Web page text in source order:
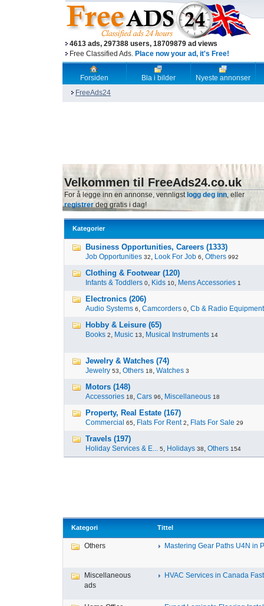
4613 ads, 297388 users, 18709879 ad views
Free Classified Ads. Place now your ad, it's Free!
Forsiden Bla i bilder
Nyeste annonser
FreeAds24
Velkommen til FreeAds24.co.uk
For å legge inn en annonse, vennligst logg deg inn, eller
registrerdeg gratis i dag!
Kategorier
Business Opportunities, Careers (1333)
Job Opportunities 32, Look For Job 6, Others 992
Clothing & Footwear (120)
Infants & Toddlers 0, Kids 10, Mens Accessories 1
Electronics (206)
Audio Systems 6, Camcorders 0, Cb & Radio Equipment
Hobby & Leisure (65)
Books 2, Music 13, Musical Instruments 14
Jewelry & Watches (74)
Jewelry 53, Others 18, Watches 3
Motors (148)
Accessories 18, Cars 96, Miscellaneous 18
Property, Real Estate (167)
Commercial 65, Flats For Rent 2, Flats For Sale 29
Travels (197)
Holiday Services & E... 5, Holidays 38, Others 154
Kategori Tittel
Others Mastering Gear Paths U4N in
Miscellaneous
ads
HVAC Services in Canada